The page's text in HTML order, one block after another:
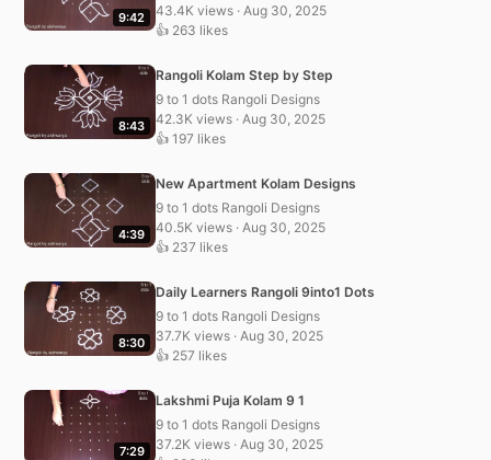
9:42
43.4K views · Aug 30, 2025
👍 263 likes
8:43
Rangoli Kolam Step by Step
9 to 1 dots Rangoli Designs
42.3K views · Aug 30, 2025
👍 197 likes
4:39
New Apartment Kolam Designs
9 to 1 dots Rangoli Designs
40.5K views · Aug 30, 2025
👍 237 likes
8:30
Daily Learners Rangoli 9into1 Dots
9 to 1 dots Rangoli Designs
37.7K views · Aug 30, 2025
👍 257 likes
7:29
Lakshmi Puja Kolam 9 1
9 to 1 dots Rangoli Designs
37.2K views · Aug 30, 2025